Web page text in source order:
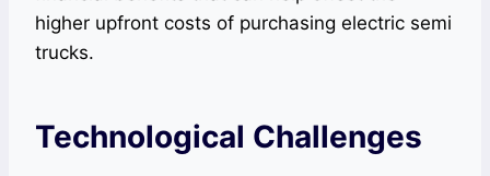
higher upfront costs of purchasing electric semi
trucks.
Technological Challenges